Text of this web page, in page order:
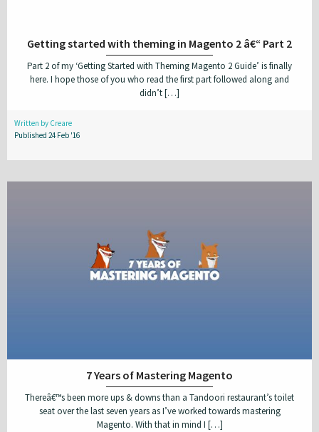
Getting started with theming in Magento 2 â€“ Part 2
Part 2 of my ‘Getting Started with Theming Magento 2 Guide’ is finally
here. I hope those of you who read the first part followed along and
didn’t […]
Written by Creare
Published 24 Feb '16
7 Years of Mastering Magento
Thereâ€™s been more ups & downs than a Tandoori restaurant’s toilet
seat over the last seven years as I’ve worked towards mastering
Magento. With that in mind I […]